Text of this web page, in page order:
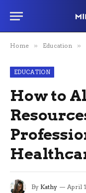
Home » Education »
EDUCATION
How to
By Kathy April